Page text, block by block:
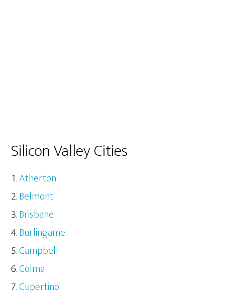
Silicon Valley Cities
Atherton
Belmont
Brisbane
Burlingame
Campbell
Colma
Cupertino